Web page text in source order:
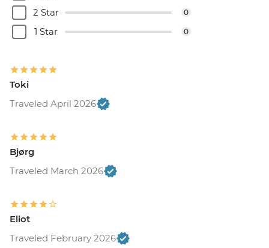
2 Star 0
1 Star 0
Toki
Traveled April 2026
Bjørg
Traveled March 2026
Eliot
Traveled February 2026